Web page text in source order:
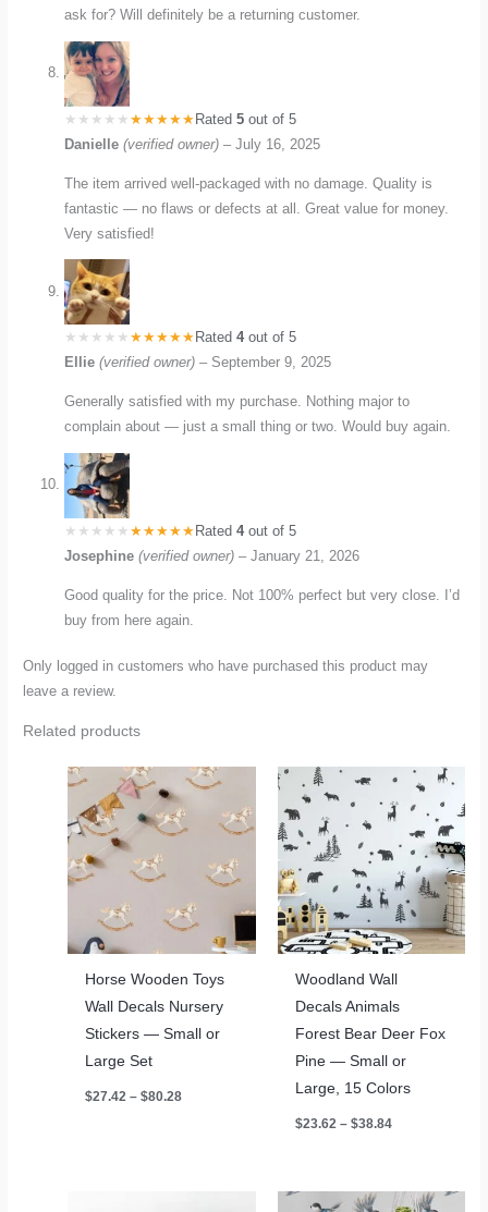
ask for? Will definitely be a returning customer.
Rated5 out of 5
Danielle(verified owner) – July 16, 2025
The item arrived well-packaged with no damage. Quality is
fantastic — no flaws or defects at all. Great value for money.
Very satisfied!
Rated4out of 5
Ellie(verified owner) – September 9, 2025
Generally satisfied with my purchase. Nothing major to
complain about — just a small thing or two. Would buy again.
Rated4out of 5
Josephine(verified owner) – January 21, 2026
Good quality for the price. Not 100% perfect but very close. I’d
buy from here again.
Only logged in customers who have purchased this product may
leave a review.
Related products
Horse Wooden Toys
Wall Decals Nursery
Stickers — Small or
Large Set
$27.42 – $80.28
Woodland Wall
Decals Animals
Forest Bear Deer Fox
Pine — Small or
Large, 15 Colors
$23.62 – $38.84Price